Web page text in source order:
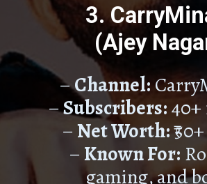
–Channel:
–Subscribers:
–Net Worth:
–Known For:
gaming, and
3.
(Ajey